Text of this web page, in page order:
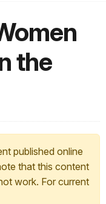
the
published online
that this content
work. For current